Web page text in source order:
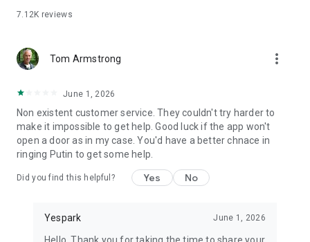
7.12K reviews
Tom Armstrong more_vert
June 1, 2026
Non existent customer service. They couldn't try harder to
make it impossible to get help. Good luck if the app won't
open a door as in my case. You'd have a better chnace in
ringing Putin to get some help.
Did you find this helpful? Yes No
Yespark June 1, 2026